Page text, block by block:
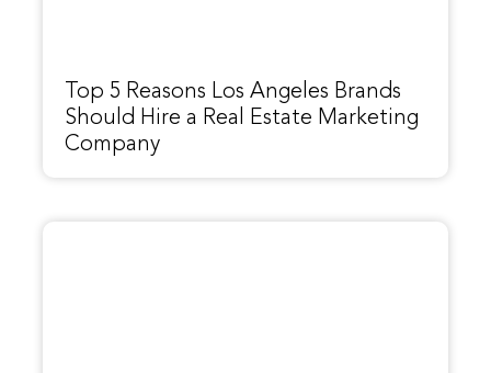
Top 5 Reasons Los Angeles Brands
Should Hire a Real Estate Marketing
Company